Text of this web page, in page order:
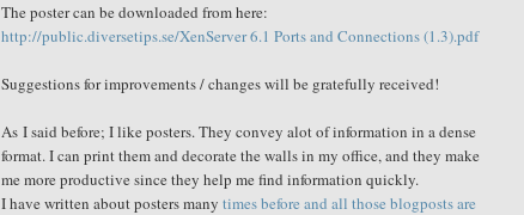
The poster can be downloaded from here:
http://public.diversetips.se/XenServer 6.1 Ports and Connections (1.3).pdf
Suggestions forimprovements/changeswill be gratefully received!
As I said before; I like posters. They convey alot of information in a dense
format. I can print them and decorate the walls in my office, and they make
me more productive since they help me find information quickly.
I have written about posters many times before and all those blogposts are